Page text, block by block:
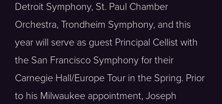
Detroit Symphony, St. Paul Chamber
Orchestra, Trondheim Symphony, and this
year will serve as guest Principal Cellist with
the San Francisco Symphony for their
Carnegie Hall/Europe Tour in the Spring. Prior
to his Milwaukee appointment, Joseph